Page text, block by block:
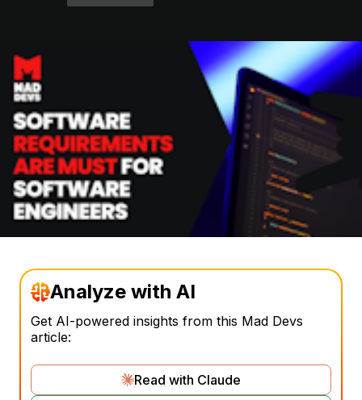
Analyze with AI
Get AI-powered insights from this Mad Devs
article:
Read with Claude